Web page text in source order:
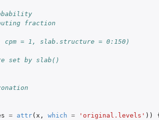
fraction
= 1, slab.structure = 0:150)
set by slab()
= attr( x , which = 'original.levels' ))